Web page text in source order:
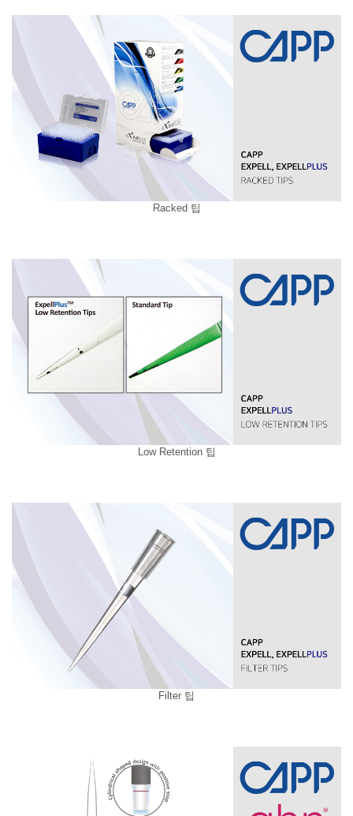
Racked 팁
Low Retention 팁
Filter 팁